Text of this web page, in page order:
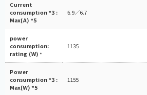
Current
consumption *3 :
Max(A) *5
6.9／6.7
power
consumption:
rating (W) *
1135
Power
consumption *3 :
Max(W) *5
1155